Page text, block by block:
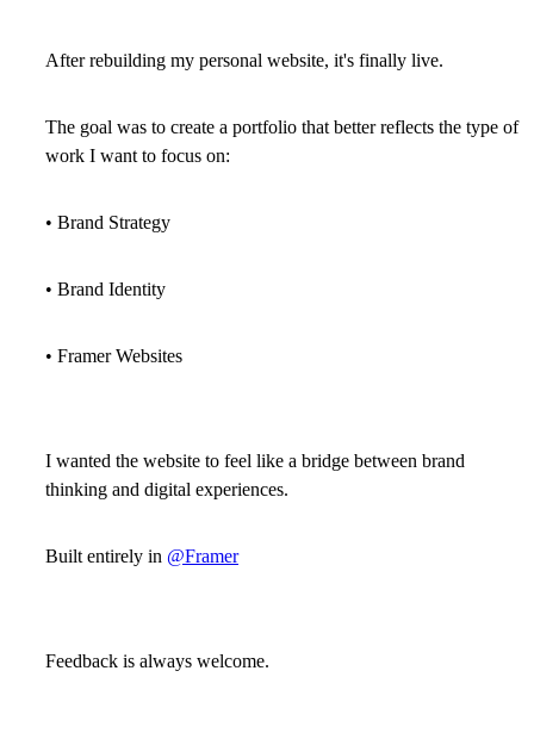
After rebuilding my personal website, it's finally live.
The goal was to create a portfolio that better reflects the type of
work I want to focus on:
• Brand Strategy
• Brand Identity
• Framer Websites
I wanted the website to feel like a bridge between brand
thinking and digital experiences.
Built entirely in @Framer
Feedback is always welcome.